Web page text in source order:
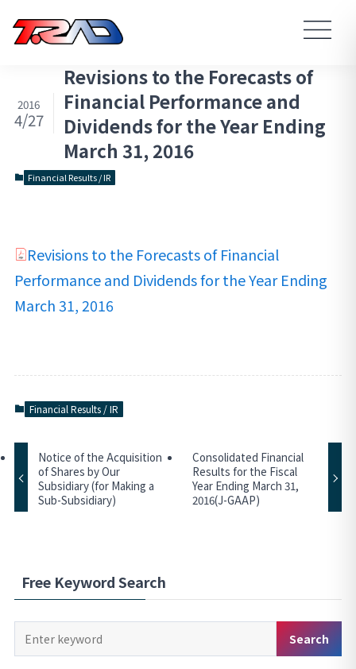
Revisions to the Forecasts of
Financial Performance and
Dividends for the Year Ending
March 31, 2016
2016
4/27
Financial Results / IR
Revisions to the Forecasts of Financial
Performance and Dividends for the Year Ending
March 31, 2016
Financial Results / IR
Notice of the Acquisition
of Shares by Our
Subsidiary (for Making a
Sub-Subsidiary)
Consolidated Financial
Results for the Fiscal
Year Ending March 31,
2016(J-GAAP)
Free Keyword Search
Search
Search